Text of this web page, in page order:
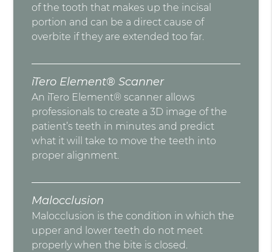
of the tooth that makes up the incisal
portion and can be a direct cause of
overbite if they are extended too far.
iTero Element® Scanner
An iTero Element® scanner allows
professionals to create a 3D image of the
patient’s teeth in minutes and predict
what it will take to move the teeth into
proper alignment.
Malocclusion
Malocclusion is the condition in which the
upper and lower teeth do not meet
properly when the bite is closed.